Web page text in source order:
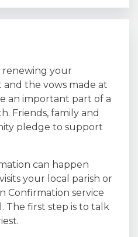
renewing your
the vows made at
an important part of a
Friends, family and
pledge to support
can happen
your local parish or
Confirmation service
The first step is to talk